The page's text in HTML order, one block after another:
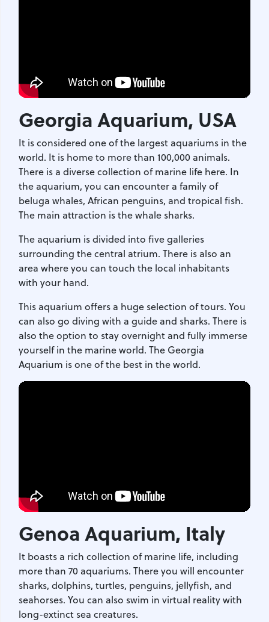
Georgia Aquarium, USA
It is considered one of the largest aquariums in the
world. It is home to more than 100,000 animals.
There is a diverse collection of marine life here. In
the aquarium, you can encounter a family of
beluga whales, African penguins, and tropical fish.
The main attraction is the whale sharks.
The aquarium is divided into five galleries
surrounding the central atrium. There is also an
area where you can touch the local inhabitants
with your hand.
This aquarium offers a huge selection of tours. You
can also go diving with a guide and sharks. There is
also the option to stay overnight and fully immerse
yourself in the marine world. The Georgia
Aquarium is one of the best in the world.
Genoa Aquarium, Italy
It boasts a rich collection of marine life, including
more than 70 aquariums. There you will encounter
sharks, dolphins, turtles, penguins, jellyfish, and
seahorses. You can also swim in virtual reality with
long-extinct sea creatures.